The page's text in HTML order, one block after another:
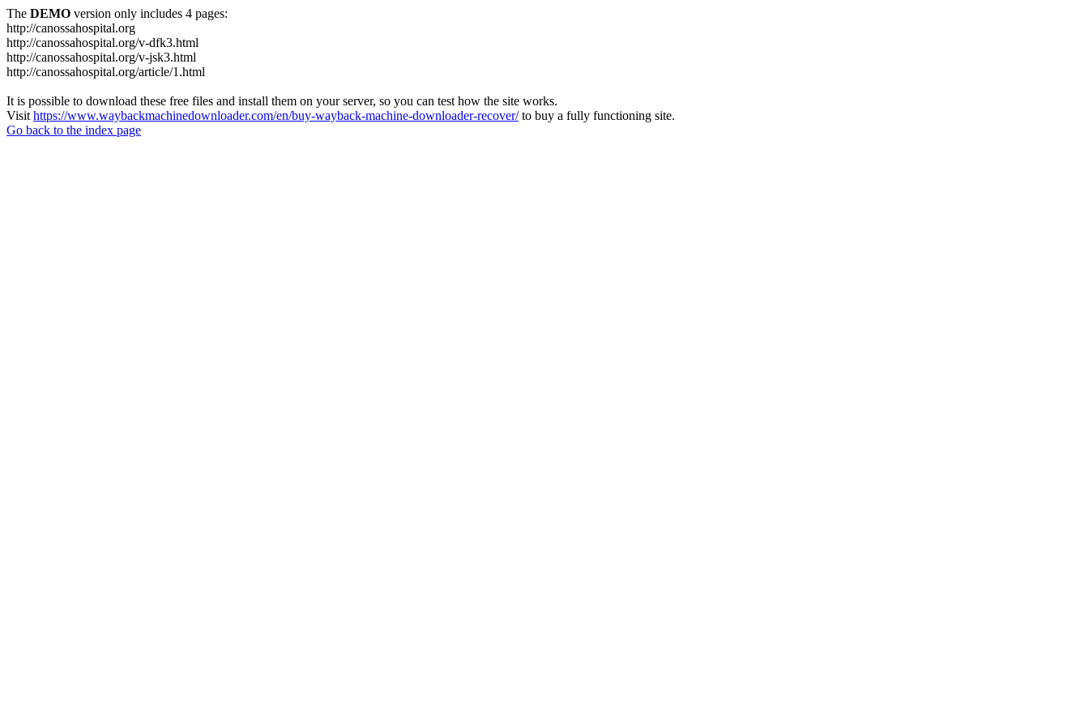
The DEMO version only includes 4 pages:
http://canossahospital.org
http://canossahospital.org/v-dfk3.html
http://canossahospital.org/v-jsk3.html
http://canossahospital.org/article/1.html
It is possible to download these free files and install them on your server, so you can test how the site works.
Visit https://www.waybackmachinedownloader.com/en/buy-wayback-machine-downloader-recover/to buy a fully functioning site.
Go back to the index page